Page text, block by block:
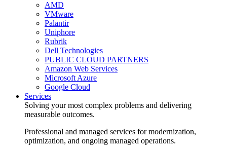
AMD
VMware
Palantir
Uniphore
Rubrik
Dell Technologies
PUBLIC CLOUD PARTNERS
Amazon Web Services
Microsoft Azure
Google Cloud
Services
Solving your most complex problems and delivering
measurable outcomes.
Professional and managed services for modernization,
optimization, and ongoing managed operations.